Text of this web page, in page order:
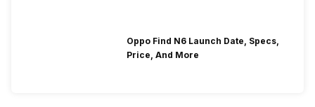
Oppo Find N6 Launch Date, Specs,
Price, And More